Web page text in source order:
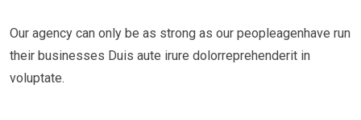
Our agency can only be as strong as our peopleagenhave run
their businesses Duis aute irure dolorreprehenderit in
voluptate.